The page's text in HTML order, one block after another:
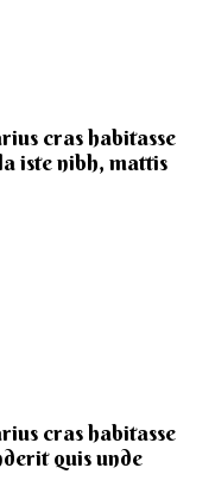
cras habitasse
iste nibh, mattis
cras habitasse
quis unde